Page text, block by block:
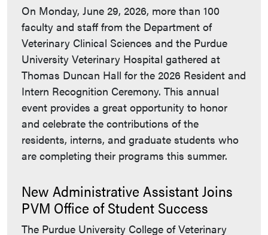
On Monday, June 29, 2026, more than 100
faculty and staff from the Department of
Veterinary Clinical Sciences and the Purdue
University Veterinary Hospital gathered at
Thomas Duncan Hall for the 2026 Resident and
Intern Recognition Ceremony. This annual
event provides a great opportunity to honor
and celebrate the contributions of the
residents, interns, and graduate students who
are completing their programs this summer.
New Administrative Assistant Joins
PVM Office of Student Success
The Purdue University College of Veterinary